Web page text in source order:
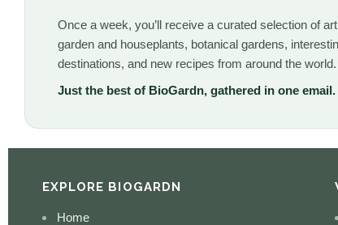
Once a week, you’ll receive a curated selection of
garden and houseplants, botanical gardens,
destinations, and new recipes from around the world.
Just the best of BioGardn, gathered in one email.
EXPLORE BIOGARDN
Home